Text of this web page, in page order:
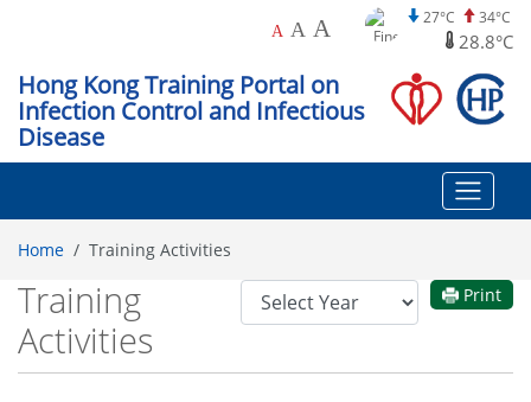
A A A 27°C 34°C
28.8°C
Hong Kong Training Portal on
Infection Control and Infectious
Disease
Home
Training Activities
Print
Year
Training
Activities